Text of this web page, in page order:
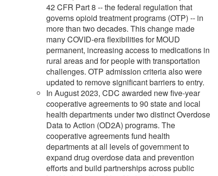
42 CFR Part 8 -- the federal regulation that
governs opioid treatment programs (OTP) -- in
more than two decades. This change made
many COVID-era flexibilities for MOUD
permanent, increasing access to medications in
rural areas and for people with transportation
challenges. OTP admission criteria also were
updated to remove significant barriers to entry.
In August 2023, CDC awarded new five-year
cooperative agreements to 90 state and local
health departments under two distinct Overdose
Data to Action (OD2A) programs. The
cooperative agreements fund health
departments at all levels of government to
expand drug overdose data and prevention
efforts and build partnerships across public